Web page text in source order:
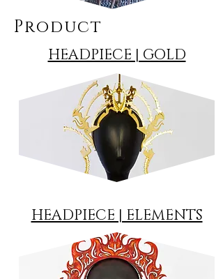
Product
HEADPIECE | GOLD
HEADPIECE | ELEMENTS